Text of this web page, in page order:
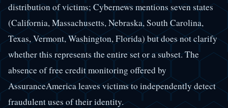
distribution of victims; Cybernews mentions seven states
(California, Massachusetts, Nebraska, South Carolina,
Texas, Vermont, Washington, Florida) but does not clarify
whether this represents the entire set or a subset. The
absence of free credit monitoring offered by
AssuranceAmerica leaves victims to independently detect
fraudulent uses of their identity.